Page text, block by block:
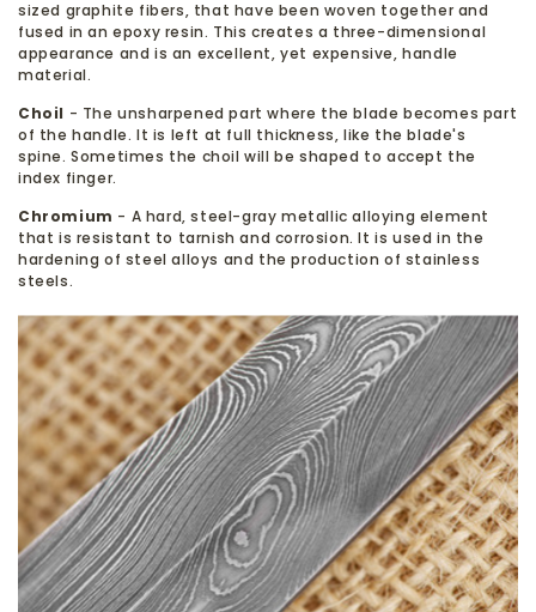
sized graphite fibers, that have been woven together and
fused in an epoxy resin. This creates a three-dimensional
appearance and is an excellent, yet expensive, handle
material.
Choil - The unsharpened part where the blade becomes part
of the handle. It is left at full thickness, like the blade's
spine. Sometimes the choil will be shaped to accept the
index finger.
Chromium - A hard, steel-gray metallic alloying element
that is resistant to tarnish and corrosion. It is used in the
hardening of steel alloys and the production of stainless
steels.